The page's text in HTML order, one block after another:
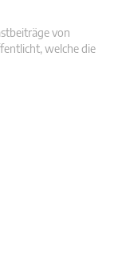
von
welche die